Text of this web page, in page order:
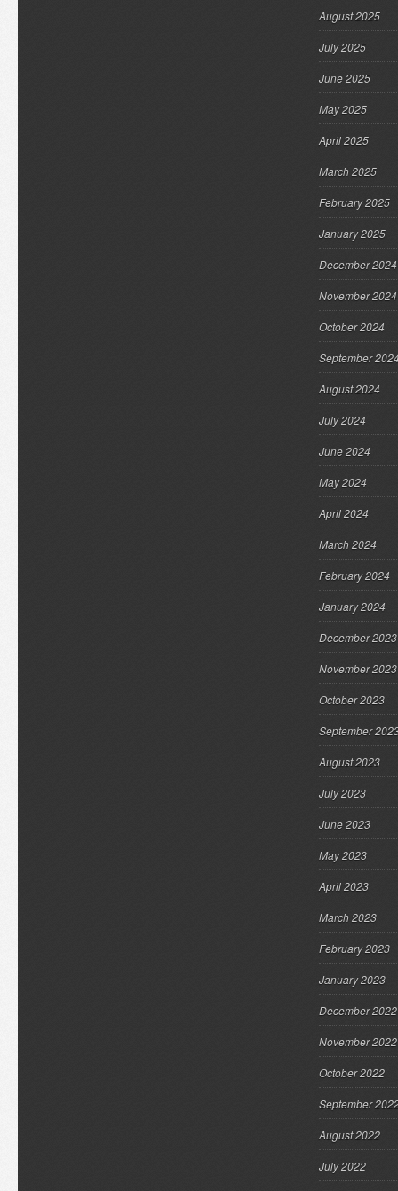
August 2025
July 2025
June 2025
May 2025
April 2025
March 2025
February 2025
January 2025
December 2024
November 2024
October 2024
September
August 2024
July 2024
June 2024
May 2024
April 2024
March 2024
February 2024
January 2024
December 2023
November 2023
October 2023
September
August 2023
July 2023
June 2023
May 2023
April 2023
March 2023
February 2023
January 2023
December 2022
November 2022
October 2022
September
August 2022
July 2022